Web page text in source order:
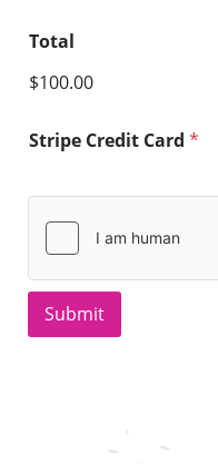
Total
$100.00
Stripe Credit Card *
Submit